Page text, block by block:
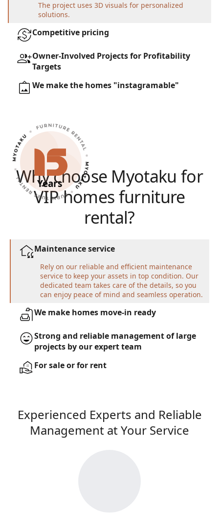
The project uses 3D visuals for personalized
solutions.
Competitive pricing
Owner-Involved Projects for Profitability
Targets
We make the homes "instagramable"
Years
Why choose Myotaku for
VIP homes furniture
rental?
Maintenance service
Rely on our reliable and efficient maintenance
service to keep your assets in top condition. Our
dedicated team takes care of the details, so you
can enjoy peace of mind and seamless operation.
We make homes move-in ready
Strong and reliable management of large
projects by our expert team
For sale or for rent
Experienced Experts and Reliable
Management at Your Service